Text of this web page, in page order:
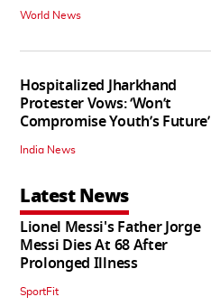
World News
Hospitalized Jharkhand
Protester Vows: ‘Won’t
Compromise Youth’s Future’
India News
Latest News
Lionel Messi's Father Jorge
Messi Dies At 68 After
Prolonged Illness
SportFit